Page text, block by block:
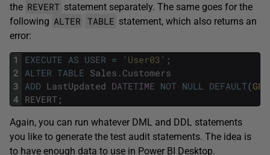
the REVERT statement separately. The same goes for the
following ALTER TABLE statement, which also returns an
error:
1
2
3
4
EXECUTE AS USER = 'User03' ;
ALTER TABLE Sales . Customers
ADD LastUpdated DATETIME NOT NULL DEFAULT(
REVERT ;
Again, you can run whatever DML and DDL statements
you like to generate the test audit statements. The idea is
to have enough data to use in Power BI Desktop.